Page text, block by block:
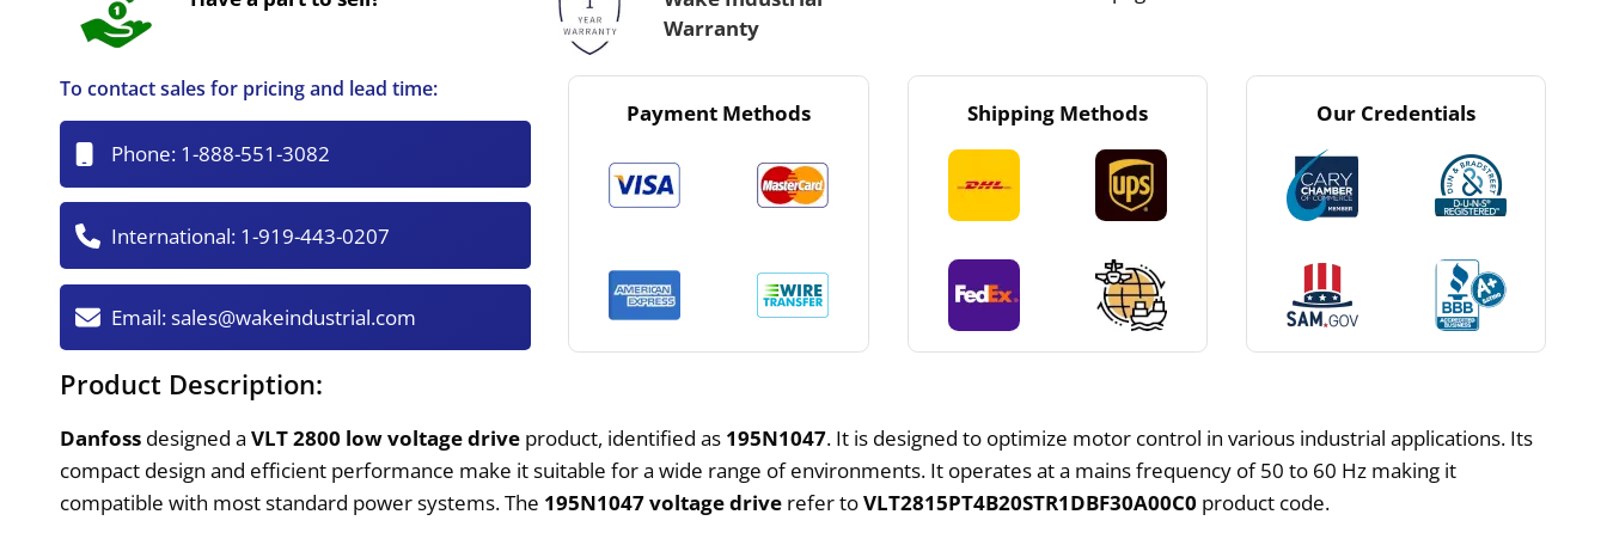
Warranty
To contact sales for pricing and lead time:
Phone: 1-888-551-3082
International: 1-919-443-0207
Email:sales@wakeindustrial.com
Payment Methods Shipping Methods Our Credentials
Product Description:
Danfoss designed aVLT 2800 low voltage drive product, identified as 195N1047. It is designed to optimize motor control in various industrial applications. Its
compact design and efficient performance make it suitable for a wide range of environments. It operates at a mains frequency of 50 to 60 Hz making it
compatible with most standard power systems. The 195N1047 voltage drive refer toVLT2815PT4B20STR1DBF30A00C0 product code.